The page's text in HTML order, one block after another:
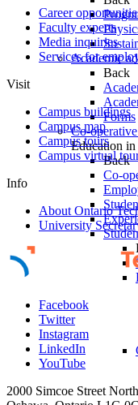
Academic
Back
Forms
Co-
Education in
Back
Co-
Career
Faculty experts
Media inquiries
Services for
Visit
Campus buildings
Campus map
Campus tours
Campus virtual
Info
About Ontario
University
Facebook
Twitter
Instagram
LinkedIn
YouTube
2000 Simcoe Street North